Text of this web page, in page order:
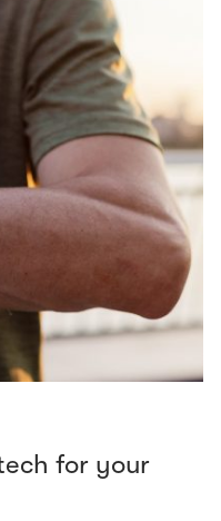
for your